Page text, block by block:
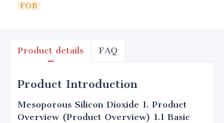
FOB
Product details FAQ
Product Introduction
Mesoporous Silicon Dioxide 1. Product
Overview (Product Overview) 1.1 Basic